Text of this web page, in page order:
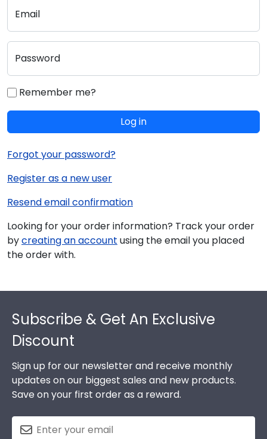
Email
Password
Remember me?
Log in
Forgot your password?
Register as a new user
Resend email confirmation
Looking for your order information? Track your order
bycreating an account using the email you placed
the order with.
Subscribe & Get An Exclusive
Discount
Sign up for our newsletter and receive monthly
updates on our biggest sales and new products.
Save on your first order as a reward.